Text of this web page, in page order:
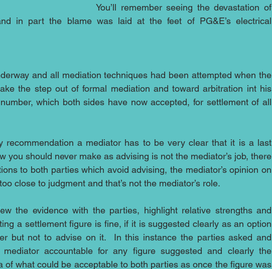
You’ll remember seeing the devastation of
in part the blame was laid at the feet of PG&E’s electrical
and all mediation techniques had been attempted when the
the step out of formal mediation and toward arbitration int his
which both sides have now accepted, for settlement of all
recommendation a mediator has to be very clear that it is a last
you should never make as advising is not the mediator’s job, there
to both parties which avoid advising, the mediator’s opinion on
close to judgment and that’s not the mediator’s role.
the evidence with the parties, highlight relative strengths and
a settlement figure is fine, if it is suggested clearly as an option
but not to advise on it.  In this instance the parties asked and
accountable for any figure suggested and clearly the
of what could be acceptable to both parties as once the figure was